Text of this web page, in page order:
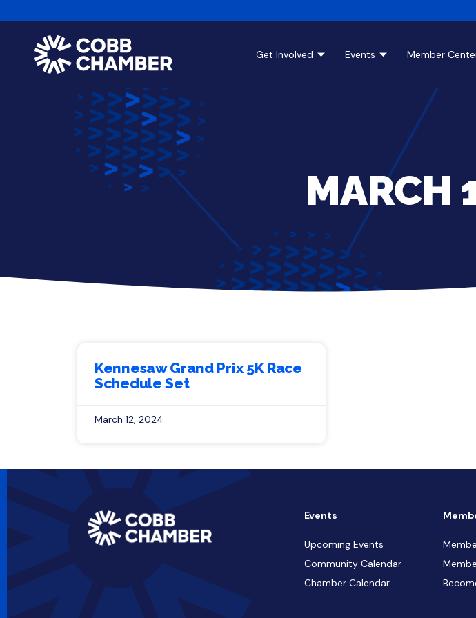
Get Involved Events Member
MARCH
Kennesaw Grand Prix 5K Race
Schedule Set
March 12, 2024
Events
Upcoming Events
Community Calendar
Chamber Calendar